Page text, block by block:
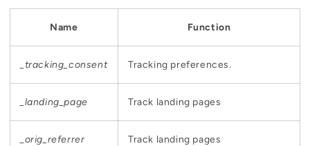
Name Function
_tracking_consent Tracking preferences.
_landing_page Track landing pages
_orig_referrer Track landing pages